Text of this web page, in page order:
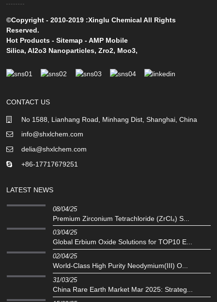
©Copyright - 2010-2019 :Xinglu Chemical All Rights
Reserved.
Hot Products -Sitemap -AMP Mobile
Silica,Al2o3 Nanoparticles,Zro2, Moo3,
CONTACT US
No 1588, Lianhang Road, Minhang Dist, Shanghai, China
info@shxlchem.com
delia@shxlchem.com
+86-17717679251
LATEST NEWS
08/04/25
Premium Zirconium Tetrachloride (ZrCl₄) S...
03/04/25
Global Erbium Oxide Solutions for TOP10 E...
02/04/25
‌World-Class High Purity Neodymium(III) O...
31/03/25
China Rare Earth Market Mar 2025: Strateg...